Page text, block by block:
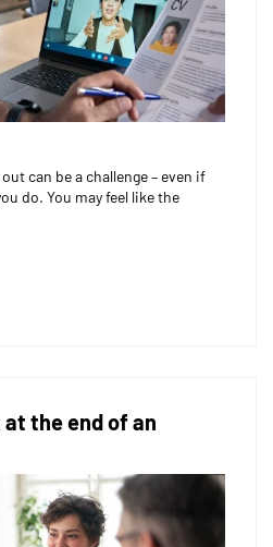
can be a challenge – even if
do. You may feel like the
the end of an